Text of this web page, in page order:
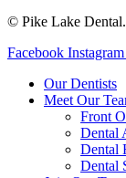
© Pike Lake
Facebook Instagram
Our Dentists
Meet Our
Front
Dental
Dental
Dental